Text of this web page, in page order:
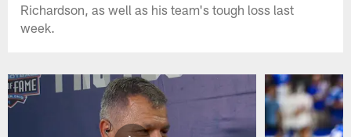
Richardson, as well as his team's tough loss last
week.